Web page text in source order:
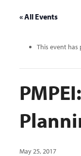
« All Events
This event has
May 25, 2017